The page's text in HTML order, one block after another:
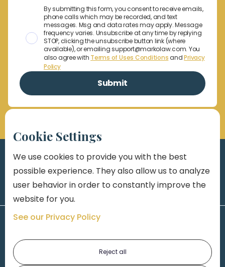
By submitting this form, you consent to receive emails,
phone calls which may be recorded, and text
messages. Msg and data rates may apply. Message
frequency varies. Unsubscribe at any time by replying
STOP, clicking the unsubscribe button link (where
available), or emailing support@markolaw.com. You
also agree with Terms of Uses ConditionsandPrivacy
Policy
Cookie Settings
We use cookies to provide you with the best
possible experience. They also allow us to analyze
user behavior in order to constantly improve the
website for you.
See our Privacy Policy
Reject all